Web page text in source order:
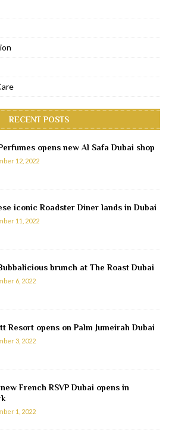
RECENT POSTS
opens new Al Safa Dubai shop
12, 2022
iconic Roadster Diner lands in Dubai
11, 2022
brunch at The Roast Dubai
6, 2022
Resort opens on Palm Jumeirah Dubai
3, 2022
French RSVP Dubai opens in
1, 2022